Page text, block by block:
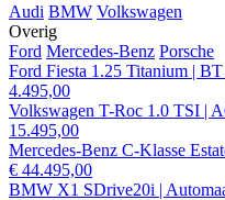
Audi BMW Volkswagen
Overig
Ford Mercedes-Benz Porsche
Ford Fiesta 1.25 Titanium |
4.495,00
Volkswagen T-Roc 1.0 TSI |
15.495,00
Mercedes-Benz C-Klasse
€ 44.495,00
BMW X1 SDrive20i |